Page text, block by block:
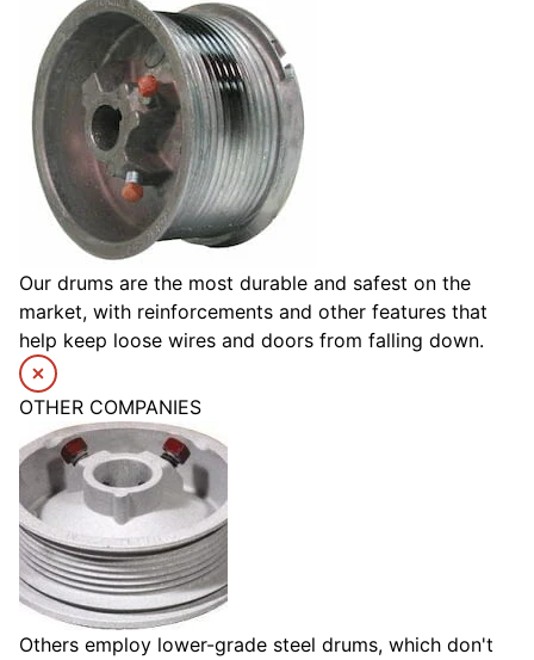
Our drums are the most durable and safest on the
market, with reinforcements and other features that
help keep loose wires and doors from falling down.
OTHER COMPANIES
Others employ lower-grade steel drums, which don't